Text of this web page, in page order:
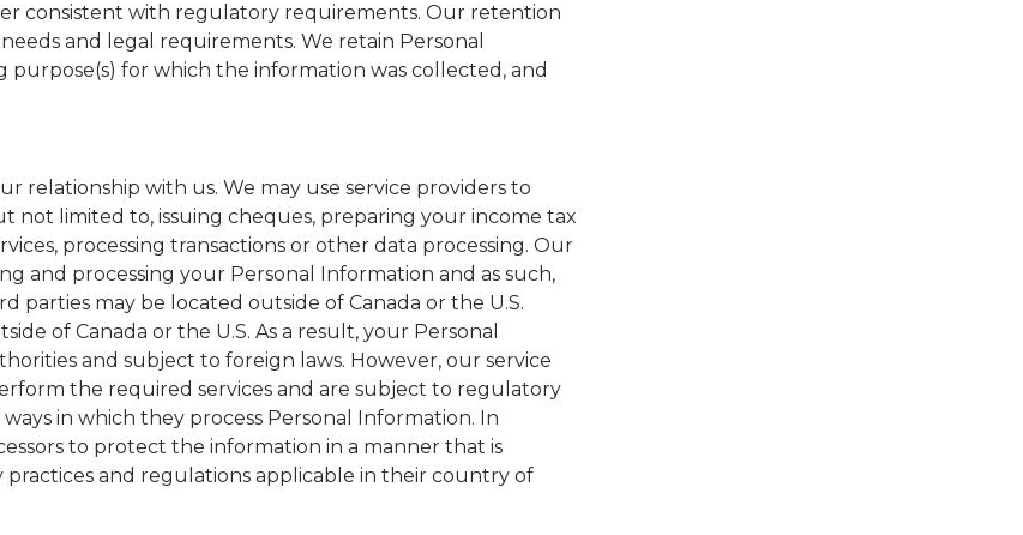
consistent with regulatory requirements. Our retention
and legal requirements. We retain Personal
purpose(s) for which the information was collected, and
relationship with us. We may use service providers to
not limited to, issuing cheques, preparing your income tax
processing transactions or other data processing. Our
and processing your Personal Information and as such,
parties may be located outside of Canada or the U.S.
of Canada or the U.S. As a result, your Personal
and subject to foreign laws. However, our service
the required services and are subject to regulatory
in which they process Personal Information. In
to protect the information in a manner that is
and regulations applicable in their country of